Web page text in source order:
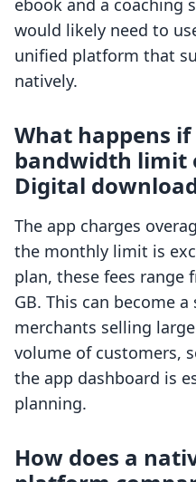
ebook and a coaching
would likely need to
unified platform that
natively.
What happens
bandwidth limit
Digital
The app charges
the monthly limit is
plan, these fees range
GB. This can become
merchants selling
volume of customers,
the app dashboard is
planning.
How does a